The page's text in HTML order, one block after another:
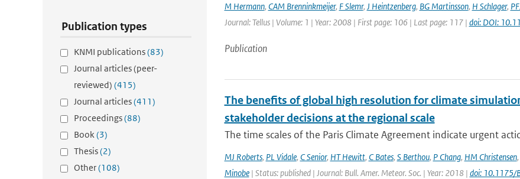
Publication types
KNMI publications(83)
Journal articles (peer-
reviewed) (415)
Journal articles(411)
Proceedings(88)
Book(3)
Thesis(2)
Other(108)
M Hermann, CAM Brenninkmeijer, F Slemr, J Heintzenberg, BG Martinsson, H Schlager,
Journal: Tellus | Volume: 1 | Year: 2008 | First page: 106 | Last page: 117 | doi: DOI:
Publication
The benefits of global high resolution for climate
stakeholder decisions at the regional scale
The time scales of the Paris Climate Agreement indicate urgent
MJ Roberts, PL Vidale, C Senior, HT Hewitt, C Bates, S Berthou, P Chang, HM Christensen,
Minobe| Status: published | Journal: Bull. Amer. Meteor. Soc. | Year: 2018 | doi: 10.1175/